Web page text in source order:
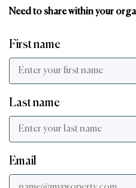
Need to share within your
First name
Last name
Email